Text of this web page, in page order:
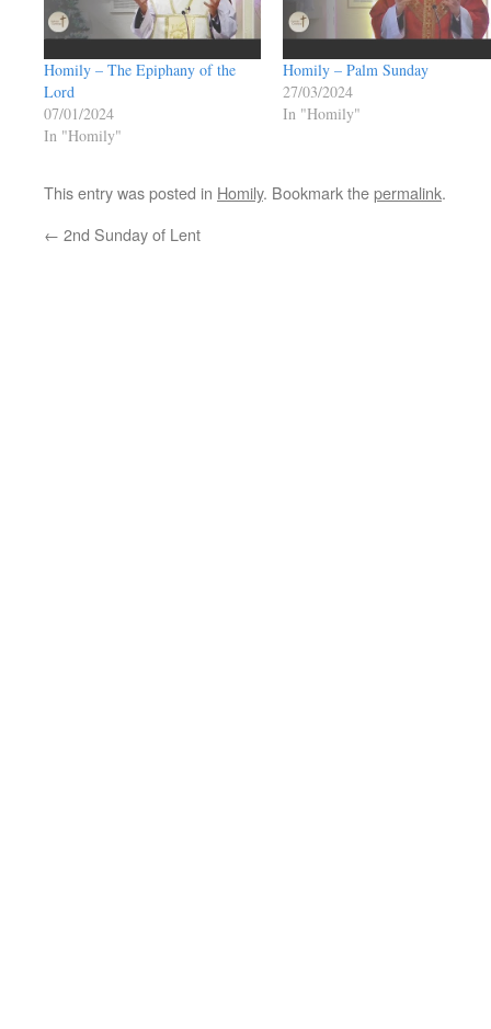
Homily – The Epiphany of the
Lord
07/01/2024
In "Homily"
Homily – Palm Sunday
27/03/2024
In "Homily"
This entry was posted in Homily. Bookmark thepermalink.
← 2nd Sunday of Lent